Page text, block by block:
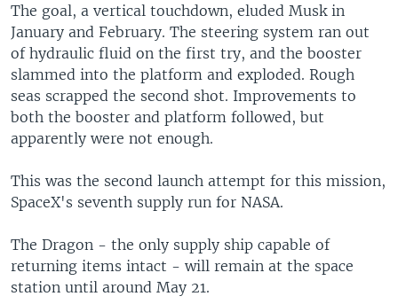
The goal, a vertical touchdown, eluded Musk in
January and February. The steering system ran out
of hydraulic fluid on the first try, and the booster
slammed into the platform and exploded. Rough
seas scrapped the second shot. Improvements to
both the booster and platform followed, but
apparently were not enough.
This was the second launch attempt for this mission,
SpaceX's seventh supply run for NASA.
The Dragon - the only supply ship capable of
returning items intact - will remain at the space
station until around May 21.